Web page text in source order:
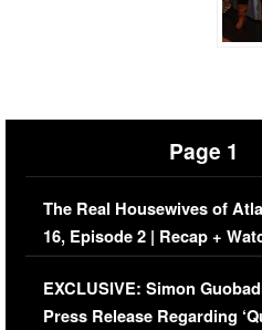
Page 1
The Real Housewives of
16, Episode 2 | Recap +
Episode (VIDEO)
EXCLUSIVE: Simon
Press Release Regarding